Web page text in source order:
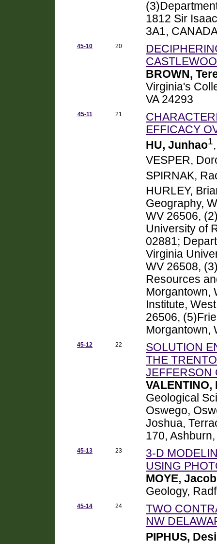
1812 Sir
3A1,
45-10 20
BROWN,
Virginia's
VA 24293
45-11 21
EFFICACY
HU, Junhao1
VESPER,
SPIRNAK,
HURLEY,
Geography,
WV 26506,
University of
02881;
Virginia
WV 26508,
Resources
Morgantown,
Institute,
26506,
Morgantown,
45-12 22
SOLUTION
THE
JEFFERSON
VALENTINO,
Geological
Oswego,
Joshua,
170,
45-13 23
3-D
USING
MOYE, Jacob
Geology,
45-14 24
TWO
NW
PIPHUS,